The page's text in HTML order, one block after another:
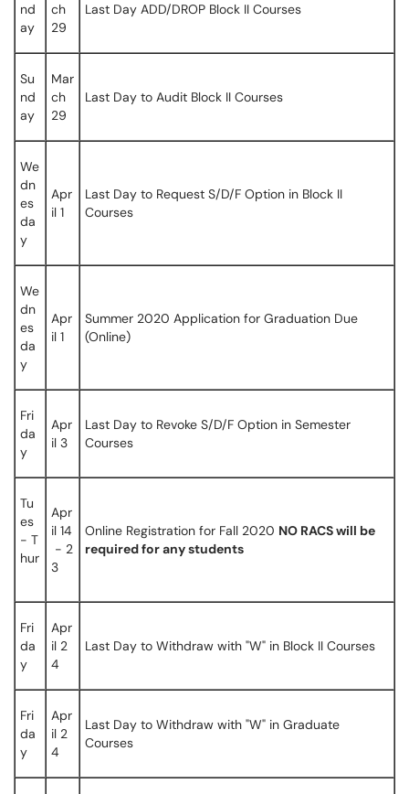
nd
ay
ch
29
Last Day ADD/DROP Block II Courses
Su
nd
ay
Mar
ch
29
Last Day to Audit Block II Courses
We
dn
es
da
y
Apr
il 1
Last Day to Request S/D/F Option in Block II
Courses
We
dn
es
da
y
Apr
il 1
Summer 2020 Application for Graduation Due
(Online)
Fri
da
y
Apr
il 3
Last Day to Revoke S/D/F Option in Semester
Courses
Tu
es
- T
hur
Apr
il 14
- 2
3
Online Registration for Fall 2020 NO RACS will be
required for any students
Fri
da
y
Apr
il 2
4
Last Day to Withdraw with "W" in Block II Courses
Fri
da
y
Apr
il 2
4
Last Day to Withdraw with "W" in Graduate
Courses